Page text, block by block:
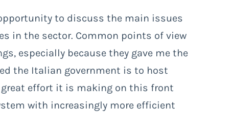
to discuss the main issues
in the sector. Common points of view
especially because they gave me the
the Italian government is to host
effort it is making on this front
with increasingly more efficient